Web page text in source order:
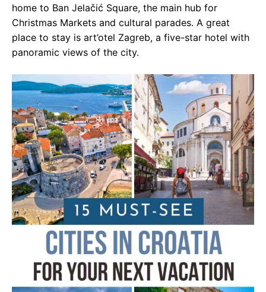
home to Ban Jelačić Square, the main hub for
Christmas Markets and cultural parades. A great
place to stay is art’otel Zagreb, a five-star hotel with
panoramic views of the city.